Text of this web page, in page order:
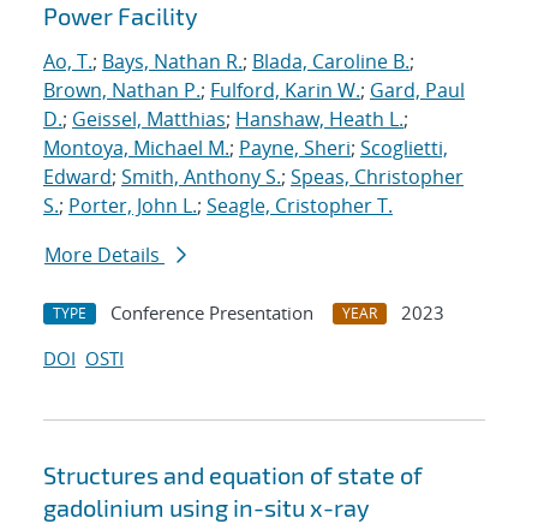
Power Facility
Ao, T.; Bays, Nathan R.; Blada, Caroline B.;
Brown, Nathan P.; Fulford, Karin W.; Gard, Paul
D.; Geissel, Matthias; Hanshaw, Heath L.;
Montoya, Michael M.; Payne, Sheri; Scoglietti,
Edward; Smith, Anthony S.; Speas, Christopher
S.; Porter, John L.; Seagle, Cristopher T.
More Details
TYPE Conference Presentation YEAR
2023
DOI OSTI
Structures and equation of state of
gadolinium using in-situ x-ray